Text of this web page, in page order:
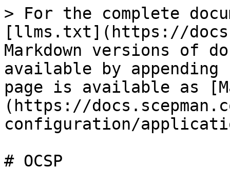
> For the complete
[llms.txt](https://
Markdown versions of
available by
page is available as
(https://
configuration/
# OCSP